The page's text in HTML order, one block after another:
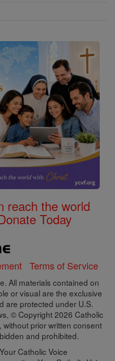
reach the world
Today
Terms of Service
All materials contained on
or visual are the exclusive
are protected under U.S.
© Copyright 2026 Catholic
prior written consent
and prohibited.
Catholic Voice